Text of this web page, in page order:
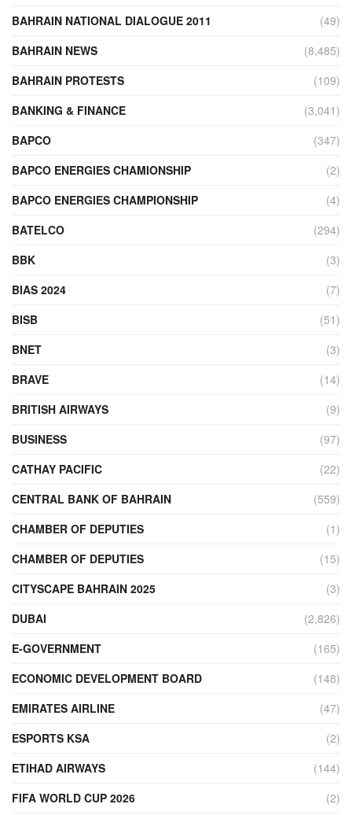
BAHRAIN NATIONAL DIALOGUE 2011
(49)
BAHRAIN NEWS
(8,485)
BAHRAIN PROTESTS
(109)
BANKING & FINANCE
(3,041)
BAPCO
(347)
BAPCO ENERGIES CHAMIONSHIP
(2)
BAPCO ENERGIES CHAMPIONSHIP
(4)
BATELCO
(294)
BBK
(3)
BIAS 2024
(7)
BISB
(51)
BNET
(3)
BRAVE
(14)
BRITISH AIRWAYS
(9)
BUSINESS
(97)
CATHAY PACIFIC
(22)
CENTRAL BANK OF BAHRAIN
(559)
CHAMBER OF DEPUTIES
(1)
CHAMBER OF DEPUTIES
(15)
CITYSCAPE BAHRAIN 2025
(3)
DUBAI
(2,826)
E-GOVERNMENT
(165)
ECONOMIC DEVELOPMENT BOARD
(148)
EMIRATES AIRLINE
(47)
ESPORTS KSA
(2)
ETIHAD AIRWAYS
(144)
FIFA WORLD CUP 2026
(2)